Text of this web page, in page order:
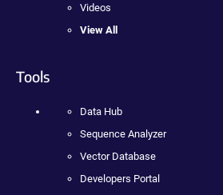
Videos
View All
Tools
Data Hub
Sequence Analyzer
Vector Database
Developers Portal